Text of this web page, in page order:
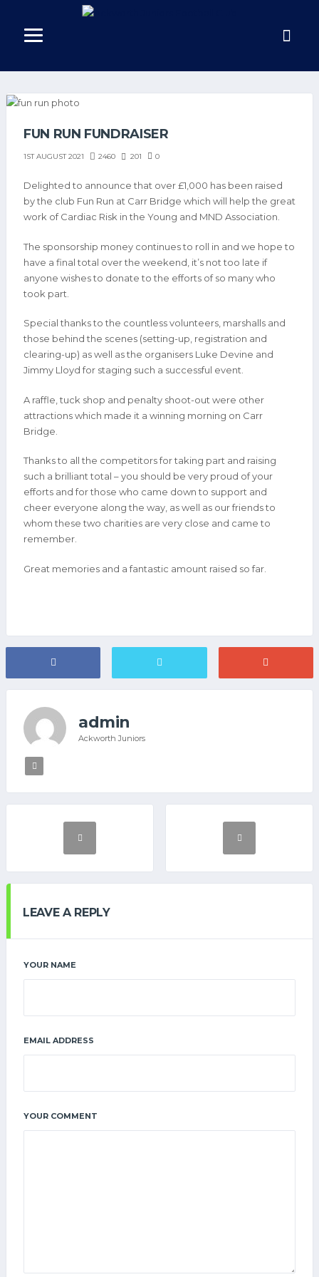
FUN RUN FUNDRAISER
1ST AUGUST 2021 2460 201 0
Delighted to announce that over £1,000 has been raised
by the club Fun Run at Carr Bridge which will help the great
work of Cardiac Risk in the Young and MND Association.
The sponsorship money continues to roll in and we hope to
have a final total over the weekend, it’s not too late if
anyone wishes to donate to the efforts of so many who
took part.
Special thanks to the countless volunteers, marshalls and
those behind the scenes (setting-up, registration and
clearing-up) as well as the organisers Luke Devine and
Jimmy Lloyd for staging such a successful event.
A raffle, tuck shop and penalty shoot-out were other
attractions which made it a winning morning on Carr
Bridge.
Thanks to all the competitors for taking part and raising
such a brilliant total – you should be very proud of your
efforts and for those who came down to support and
cheer everyone along the way, as well as our friends to
whom these two charities are very close and came to
remember.
Great memories and a fantastic amount raised so far.
admin
Ackworth Juniors
LEAVE A REPLY
YOUR NAME
EMAIL ADDRESS
YOUR COMMENT